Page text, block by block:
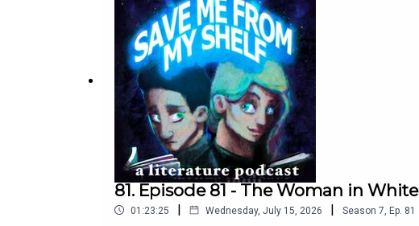
81. Episode 81 - The Woman in White
01:23:25 | Wednesday, July 15, 2026 | Season 7 Ep. 81